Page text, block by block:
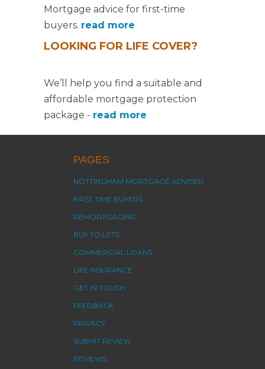
Mortgage advice for first-time
buyers. read more
LOOKING FOR LIFE COVER?
We’ll help you find a suitable and
affordable mortgage protection
package - read more
PAGES
NOTTINGHAM MORTGAGE ADVISER
FIRST TIME BUYERS
REMORTGAGING
BUY TO LETS
COMMERCIAL LOANS
LIFE INSURANCE
GET IN TOUCH
FEEDBACK
PRIVACY
SUBMIT REVIEW
REVIEWS